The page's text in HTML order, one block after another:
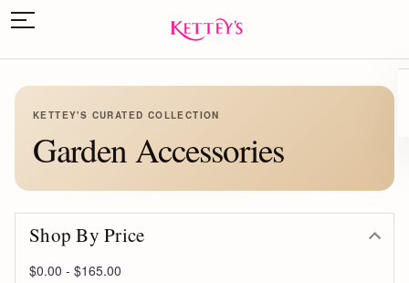
KETTEY'S CURATED COLLECTION
Garden Accessories
Shop By Price
$0.00 - $165.00